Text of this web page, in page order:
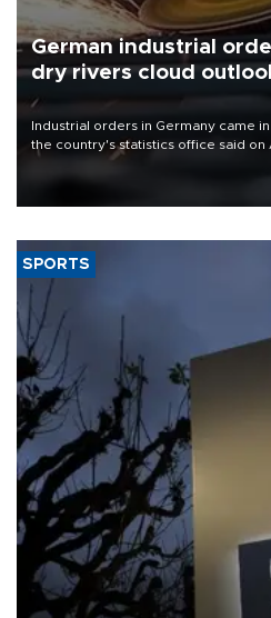
German industrial
dry rivers cloud
Industrial orders in Germany came
the country's statistics office said on
that rivers running dry and the
SPORTS